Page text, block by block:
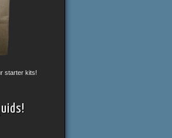
starter kits!